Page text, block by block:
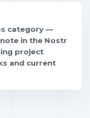
category —
in the Nostr
project
and current